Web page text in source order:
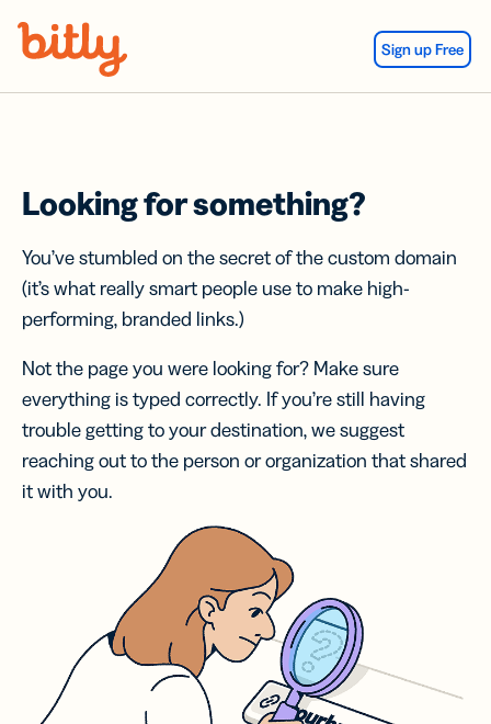
Sign up Free
Looking for something?
You’ve stumbled on the secret of the custom domain
(it’s what really smart people use to make high-
performing, branded links.)
Not the page you were looking for? Make sure
everything is typed correctly. If you’re still having
trouble getting to your destination, we suggest
reaching out to the person or organization that shared
it with you.